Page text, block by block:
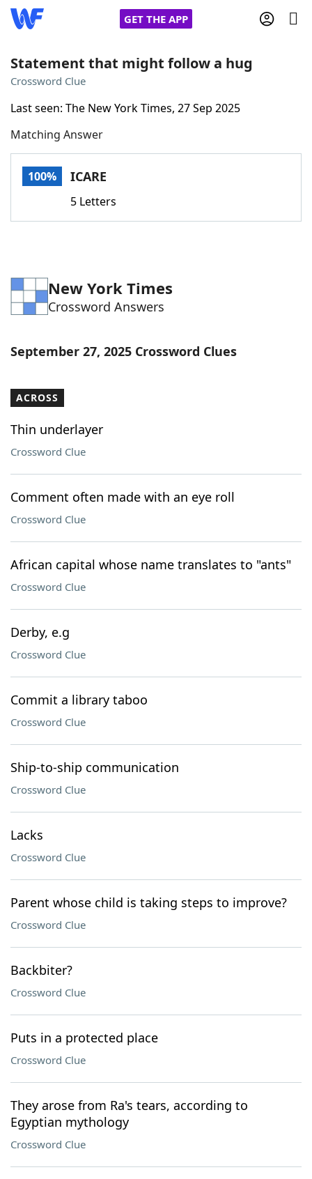
GET THE APP
Words With Friends
NYT Crossplay Cheat
Word GamesHelpers
Our Brands
Statement that might follow a hug
Crossword Clue
Last seen: The New York Times, 27 Sep 2025
Matching Answer
100% ICARE
5 Letters
New York Times
Crossword Answers
September 27, 2025 Crossword Clues
ACROSS
Thin underlayer
Crossword Clue
Comment often made with an eye roll
Crossword Clue
African capital whose name translates to "ants"
Crossword Clue
Derby, e.g
Crossword Clue
Commit a library taboo
Crossword Clue
Ship-to-ship communication
Crossword Clue
Lacks
Crossword Clue
Parent whose child is taking steps to improve?
Crossword Clue
Backbiter?
Crossword Clue
Puts in a protected place
Crossword Clue
They arose from Ra's tears, according to
Egyptian mythology
Crossword Clue